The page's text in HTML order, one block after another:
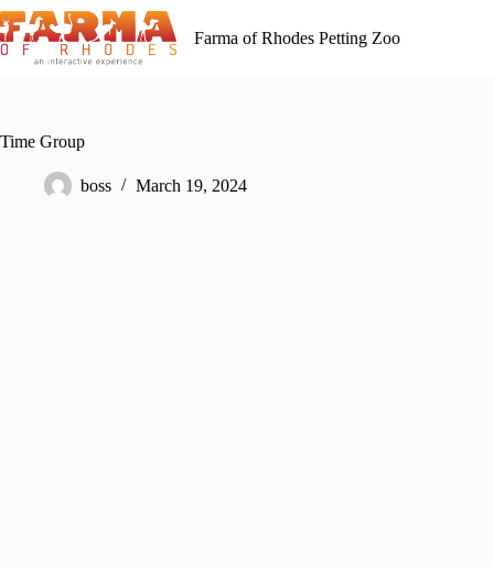
Skip
to
content
Farma of Rhodes Petting Zoo
Time Group
boss March 19, 2024